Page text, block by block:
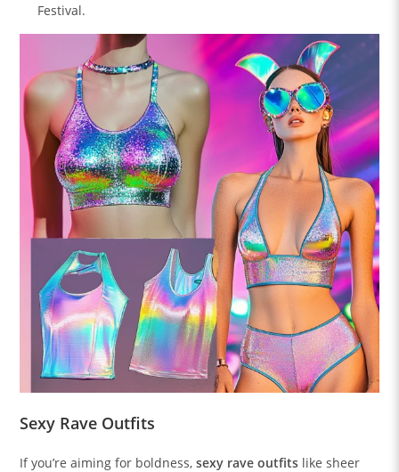
Festival.
Sexy Rave Outfits
If you’re aiming for boldness,sexy rave outfits like sheer